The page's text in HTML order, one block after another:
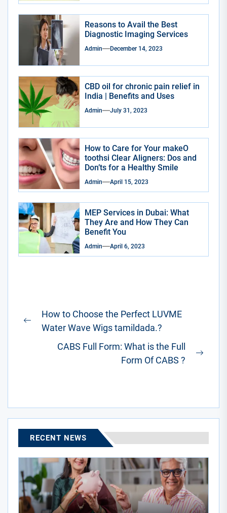
Reasons to Avail the Best
Diagnostic Imaging Services
Admin December 14, 2023
CBD oil for chronic pain relief in
India | Benefits and Uses
Admin July 31, 2023
How to Care for Your makeO
toothsi Clear Aligners: Dos and
Don’ts for a Healthy Smile
Admin April 15, 2023
MEP Services in Dubai: What
They Are and How They Can
Benefit You
Admin April 6, 2023
Post
navigation
Previous
How to Choose the Perfect LUVME
Water Wave Wigs tamildada.?
CABS Full Form: What is the Full
Form Of CABS ?
RECENT NEWS